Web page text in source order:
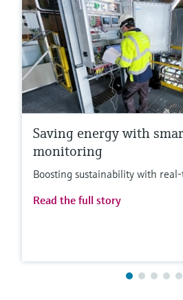
Saving energy with
monitoring
Boosting sustainability with
Read the full story